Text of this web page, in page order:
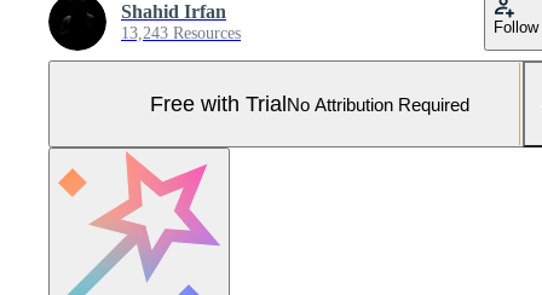
Shahid Irfan
13,243 Resources Follow
Free with TrialNo Attribution Required